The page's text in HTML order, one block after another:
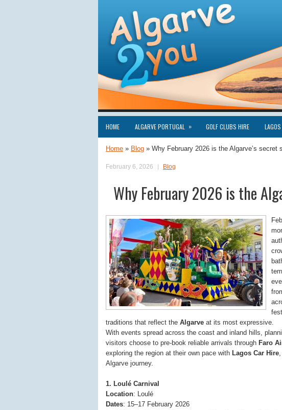
HOME ALGARVE PORTUGAL » GOLF CLUBS HIRE
Home » Blog » Why February 2026 is the Algarve’s secret
February 6, 2026 Blog
Why February 2026 is the
traditions that reflect the Algarve at its most expressive.
With events spread across the coast and inland hills,
visitors choose to pre-book reliable arrivals through Faro
exploring the region at their own pace with Lagos Car Hire
Algarve journey.
1. Loulé Carnival
Location: Loulé
Dates: 15–17 February 2026